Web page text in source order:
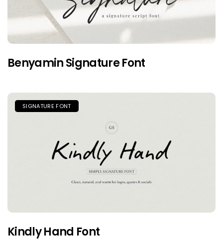
Benyamin Signature Font
SIGNATURE FONT
Kindly Hand Font